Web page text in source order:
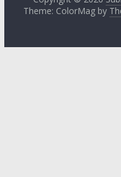
Theme: ColorMag by